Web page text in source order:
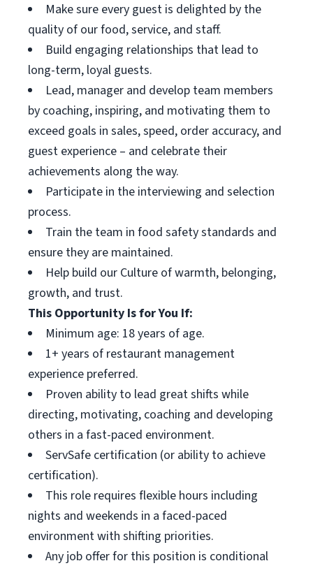
Make sure every guest is delighted by the
quality of our food, service, and staff.
Build engaging relationships that lead to
long-term, loyal guests.
Lead, manager and develop team members
by coaching, inspiring, and motivating them to
exceed goals in sales, speed, order accuracy, and
guest experience – and celebrate their
achievements along the way.
Participate in the interviewing and selection
process.
Train the team in food safety standards and
ensure they are maintained.
Help build our Culture of warmth, belonging,
growth, and trust.
This Opportunity Is for You If:
Minimum age: 18 years of age.
1+ years of restaurant management
experience preferred.
Proven ability to lead great shifts while
directing, motivating, coaching and developing
others in a fast-paced environment.
ServSafe certification (or ability to achieve
certification).
This role requires flexible hours including
nights and weekends in a faced-paced
environment with shifting priorities.
Any job offer for this position is conditional